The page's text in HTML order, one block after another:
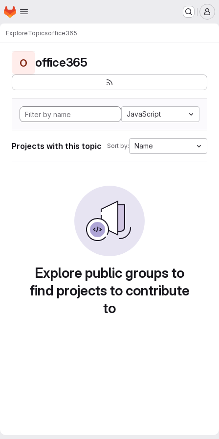
Skip to main content
Homepage
ExploreTopicsoffice365
O office365
JavaScript
Projects with this topic Sort by: Name
Explore public groups to
find projects to contribute
to